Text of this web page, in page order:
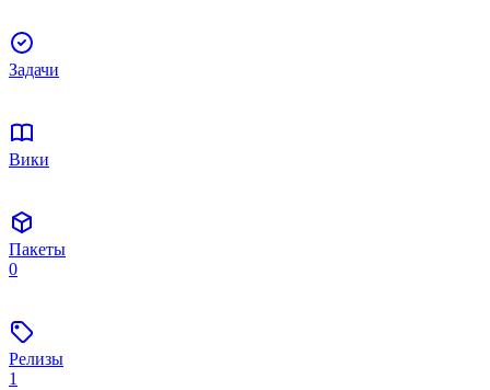
Задачи
Вики
Пакеты
0
Релизы
1